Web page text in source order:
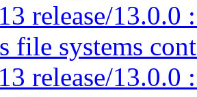
release/
file systems
release/